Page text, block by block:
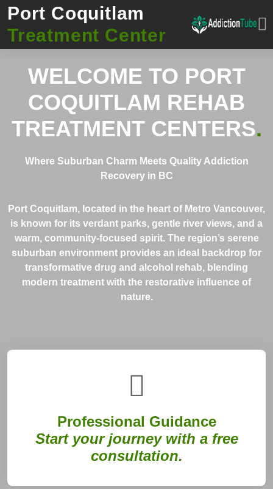
Port Coquitlam
Treatment Center
WELCOME TO PORT
COQUITLAM REHAB
TREATMENT CENTERS.
Where Suburban Charm Meets Quality Addiction
Recovery in BC
Port Coquitlam, located in the heart of Metro Vancouver,
is known for its verdant parks, gentle river views, and a
warm, community-focused spirit. The region’s serene
suburban environment provides an ideal backdrop for
transformative drug and alcohol rehab, blending
modern treatment with the restorative influence of
nature.
Professional Guidance
Start your journey with a free
consultation.